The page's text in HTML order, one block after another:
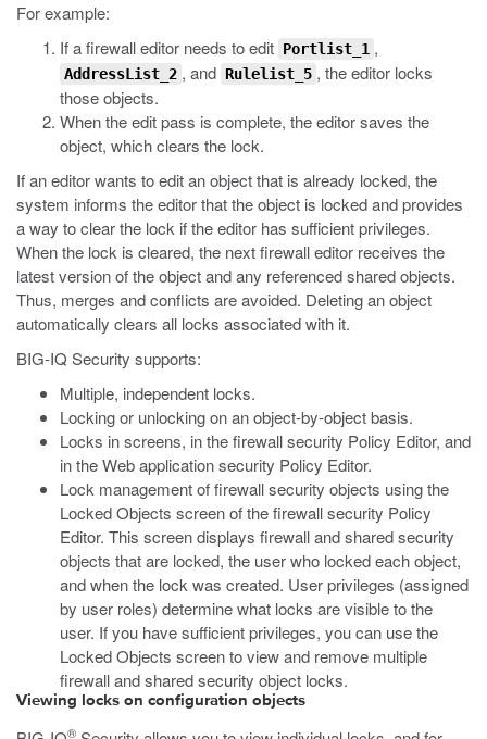
For example:
If a firewall editor needs to edit Portlist_1 ,
AddressList_2 , and Rulelist_5 , the editor locks
those objects.
When the edit pass is complete, the editor saves the
object, which clears the lock.
If an editor wants to edit an object that is already locked, the
system informs the editor that the object is locked and provides
a way to clear the lock if the editor has sufficient privileges.
When the lock is cleared, the next firewall editor receives the
latest version of the object and any referenced shared objects.
Thus, merges and conflicts are avoided. Deleting an object
automatically clears all locks associated with it.
BIG-IQ Security supports:
Multiple, independent locks.
Locking or unlocking on an object-by-object basis.
Locks in screens, in the firewall security Policy Editor, and
in the Web application security Policy Editor.
Lock management of firewall security objects using the
Locked Objects screen of the firewall security Policy
Editor. This screen displays firewall and shared security
objects that are locked, the user who locked each object,
and when the lock was created. User privileges (assigned
by user roles) determine what locks are visible to the
user. If you have sufficient privileges, you can use the
Locked Objects screen to view and remove multiple
firewall and shared security object locks.
Viewing locks on configuration objects
®